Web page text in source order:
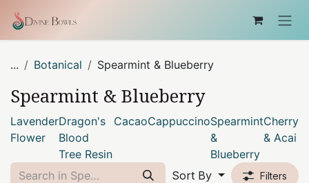
... Botanical Spearmint & Blueberry
Spearmint & Blueberry
Lavender
Flower
Dragon's
Blood
Tree Resin
CacaoCappuccinoSpearmint
&
Blueberry
Cherry
& Acai
Sort By Filters